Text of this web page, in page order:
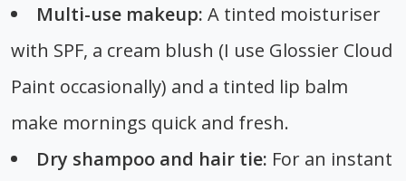
Multi-use makeup: A tinted moisturiser
with SPF, a cream blush (I use Glossier Cloud
Paint occasionally) and a tinted lip balm
make mornings quick and fresh.
Dry shampoo and hair tie: For an instant